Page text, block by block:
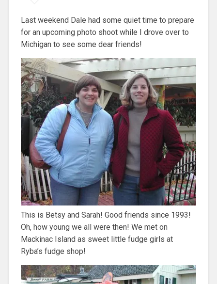
Last weekend Dale had some quiet time to prepare
for an upcoming photo shoot while I drove over to
Michigan to see some dear friends!
This is Betsy and Sarah! Good friends since 1993!
Oh, how young we all were then! We met on
Mackinac Island as sweet little fudge girls at
Ryba’s fudge shop!